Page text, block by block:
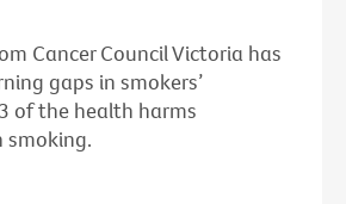
Cancer Council Victoria has
gaps in smokers’
of the health harms
smoking.